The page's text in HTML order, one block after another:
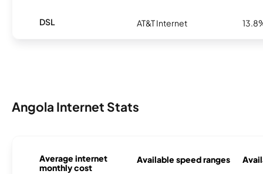
DSL AT&T Internet
Angola Internet Stats
Average internet
monthly cost
Available speed ranges